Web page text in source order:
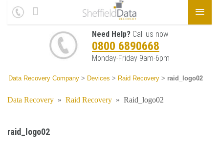
Need Help? Call us now
0800 6890668
Monday-Friday 9am-6pm
Data Recovery Company > Devices > Raid Recovery > raid_logo02
Data Recovery » Raid Recovery » Raid_logo02
raid_logo02